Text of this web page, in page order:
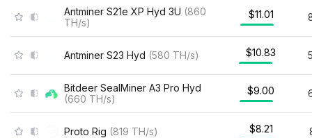
Antminer S21e XP Hyd 3U (860
TH/s)
$11.01
Antminer S23 Hyd (580 TH/s) $10.83
Bitdeer SealMiner A3 Pro Hyd
(660 TH/s)
$9.00
Proto Rig (819 TH/s) $8.21